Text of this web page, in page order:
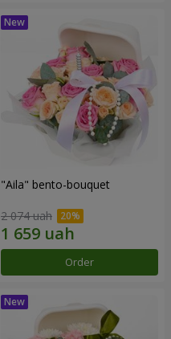
"Aila" bento-bouquet
2 074 uah
Order